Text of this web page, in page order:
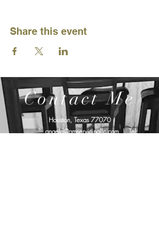
Share this event
Contact Me
Houston, Texas 77070
angela@amservicingllc.com| Tel: